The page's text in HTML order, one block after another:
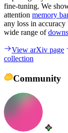
fine-tuning. We
attention memory
any loss in
wide range of
View arXiv page
collection
Community